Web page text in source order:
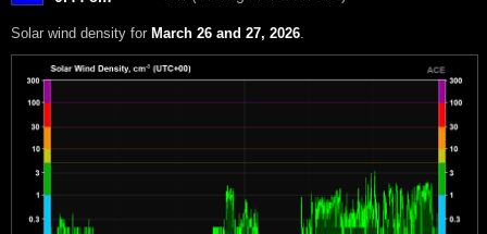
Solar wind density for March 26 and 27, 2026.